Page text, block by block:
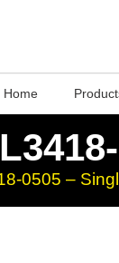
Home
0505 –